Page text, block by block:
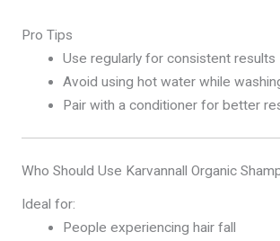
Pro Tips
Use regularly for consistent results
Avoid using hot water while
Pair with a conditioner for better
Who Should Use Karvannall Organic
Ideal for:
People experiencing hair fall